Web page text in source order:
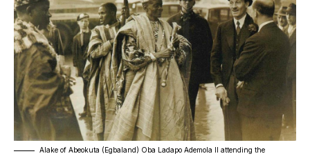
Alake of Abeokuta (Egbaland) Oba Ladapo Ademola II attending the